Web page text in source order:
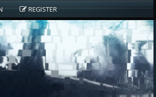
REGISTER